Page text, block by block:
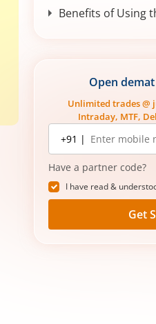
Benefits of Using
Open
Unlimited trades @
Intraday, MTF,
Mobile
number
+91 |
Have a partner code?
I have read &
Get